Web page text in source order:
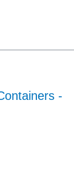
-